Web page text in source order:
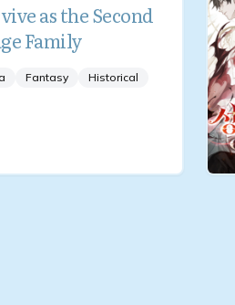
as the Second
Family
Fantasy
Historical